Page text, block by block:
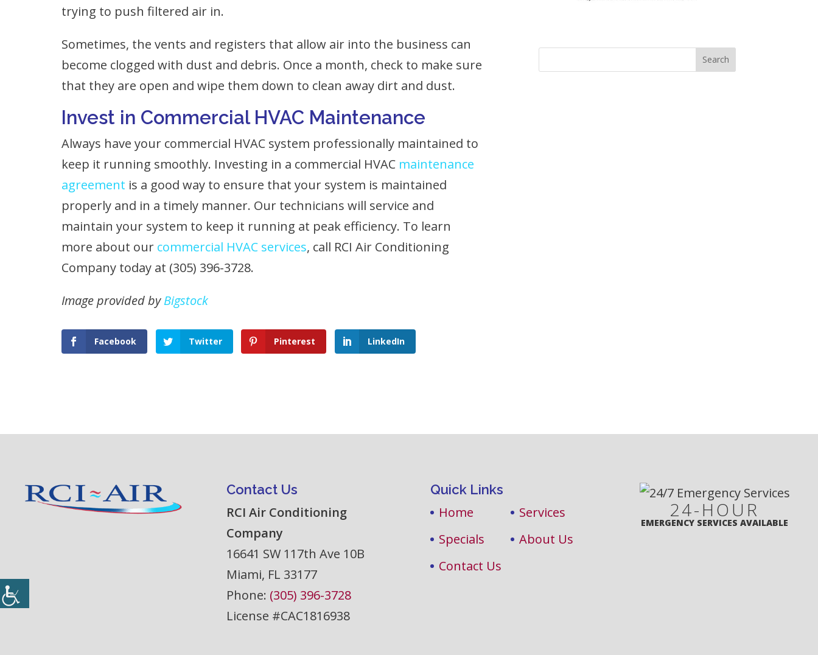
trying to push filtered air in.
Sometimes, the vents and registers that allow air into the business can
become clogged with dust and debris. Once a month, check to make sure
that they are open and wipe them down to clean away dirt and dust.
Invest in Commercial HVAC Maintenance
Always have your commercial HVAC system professionally maintained to
keep it running smoothly. Investing in a commercial HVAC maintenance
agreement is a good way to ensure that your system is maintained
properly and in a timely manner. Our technicians will service and
maintain your system to keep it running at peak efficiency. To learn
more about ourcommercial HVAC services, call RCI Air Conditioning
Company today at (305) 396-3728.
Image provided byBigstock
Facebook Twitter Pinterest LinkedIn
Contact Us
RCI Air Conditioning
Company
16641 SW 117th Ave 10B
Miami, FL 33177
Phone: (305) 396-3728
License #CAC1816938
Quick Links
Home
Services
Specials
About Us
Contact Us
24-HOUR
EMERGENCY SERVICES AVAILABLE